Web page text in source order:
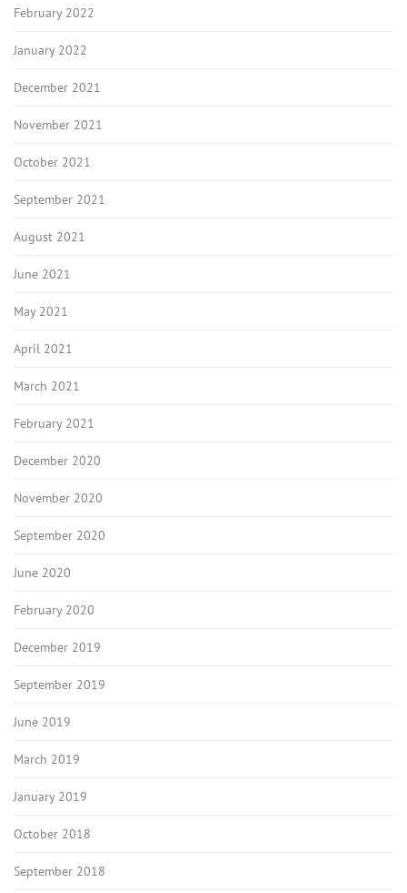
February 2022
January 2022
December 2021
November 2021
October 2021
September 2021
August 2021
June 2021
May 2021
April 2021
March 2021
February 2021
December 2020
November 2020
September 2020
June 2020
February 2020
December 2019
September 2019
June 2019
March 2019
January 2019
October 2018
September 2018